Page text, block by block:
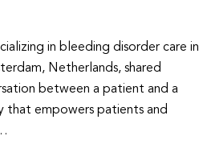
in bleeding disorder care in
Netherlands, shared
between a patient and a
that empowers patients and